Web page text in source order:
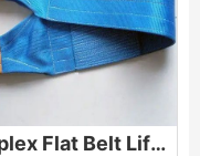
Duplex Flat Belt Lifting Sling